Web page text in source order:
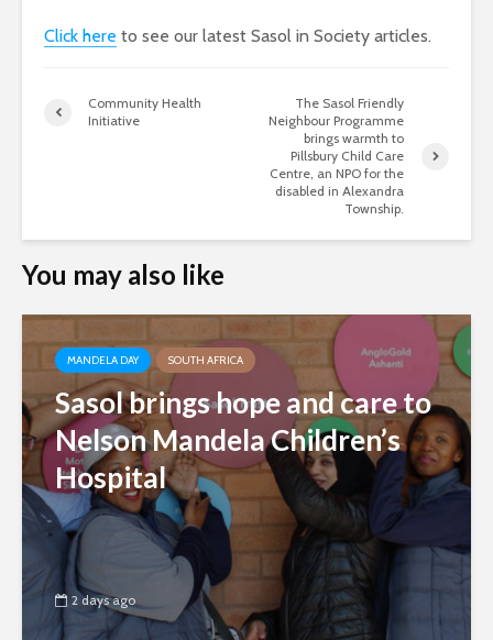
Click here to see our latest Sasol in Society articles.
Community Health
Initiative
The Sasol Friendly
Neighbour Programme
brings warmth to
Pillsbury Child Care
Centre, an NPO for the
disabled in Alexandra
Township.
You may also like
MANDELA DAY SOUTH AFRICA
Sasol brings hope and care to
Nelson Mandela Children’s
Hospital
2 days ago